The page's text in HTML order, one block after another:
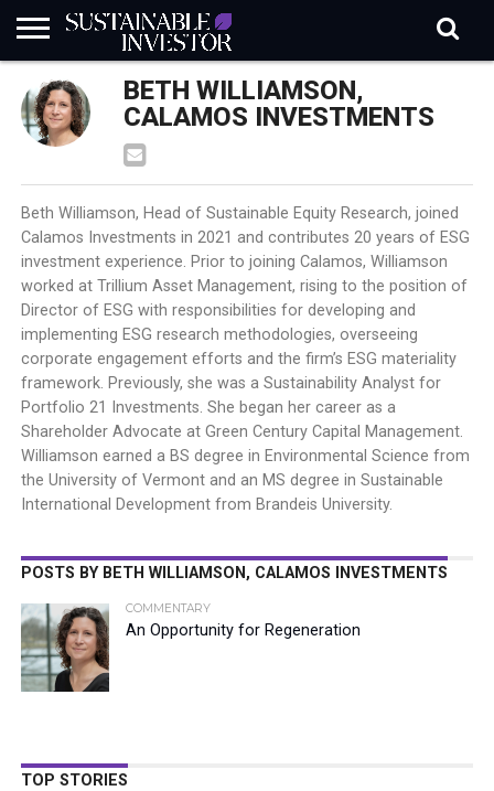
REGULATION
INDUSTRY
NEWS
IN
BRIEF
NATURE
RISK
DATA
BIODIVERSITY
ABOUT
SI
SUBSCRIBE
SIGN
IN
SUBSCRIBE
BETH WILLIAMSON,
CALAMOS INVESTMENTS
Beth Williamson, Head of Sustainable Equity Research, joined
Calamos Investments in 2021 and contributes 20 years of ESG
investment experience. Prior to joining Calamos, Williamson
worked at Trillium Asset Management, rising to the position of
Director of ESG with responsibilities for developing and
implementing ESG research methodologies, overseeing
corporate engagement efforts and the firm’s ESG materiality
framework. Previously, she was a Sustainability Analyst for
Portfolio 21 Investments. She began her career as a
Shareholder Advocate at Green Century Capital Management.
Williamson earned a BS degree in Environmental Science from
the University of Vermont and an MS degree in Sustainable
International Development from Brandeis University.
POSTS BY BETH WILLIAMSON, CALAMOS INVESTMENTS
COMMENTARY
An Opportunity for Regeneration
TOP STORIES